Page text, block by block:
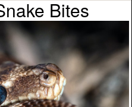
Bites